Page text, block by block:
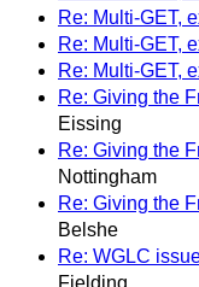
Re: Multi-GET,
Re: Multi-GET,
Re: Multi-GET,
Re: Giving the
Eissing
Re: Giving the
Nottingham
Re: Giving the
Belshe
Re: WGLC
Fielding